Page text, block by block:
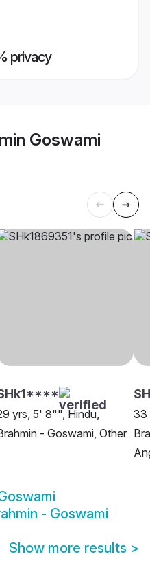
privacy
Goswami
yrs, 5' 8"", Hindu,
- Goswami, Other
33
- Goswami
Show more results >